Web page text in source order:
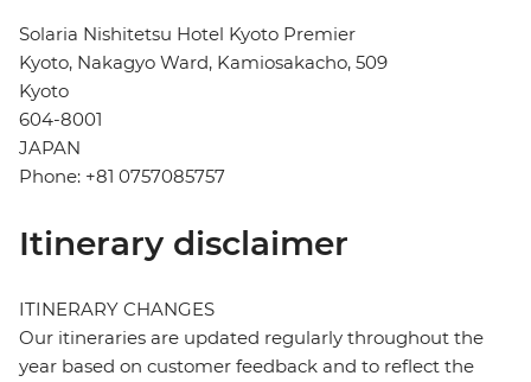
Solaria Nishitetsu Hotel Kyoto Premier
Kyoto, Nakagyo Ward, Kamiosakacho, 509
Kyoto
604-8001
JAPAN
Phone: +81 0757085757
Itinerary disclaimer
ITINERARY CHANGES
Our itineraries are updated regularly throughout the
year based on customer feedback and to reflect the